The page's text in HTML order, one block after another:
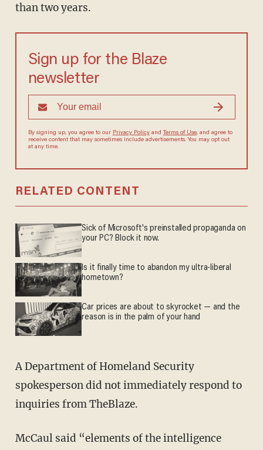
than two years.
Sign up for the Blaze
newsletter
By signing up, you agree to our Privacy Policyand Terms of Use, and agree to
receive content that may sometimes include advertisements. You may opt out
at any time.
RELATED CONTENT
Sick of Microsoft's preinstalled propaganda on
your PC? Block it now.
Is it finally time to abandon my ultra-liberal
hometown?
Car prices are about to skyrocket — and the
reason is in the palm of your hand
A Department of Homeland Security
spokesperson did not immediately respond to
inquiries from TheBlaze.
McCaul said “elements of the intelligence